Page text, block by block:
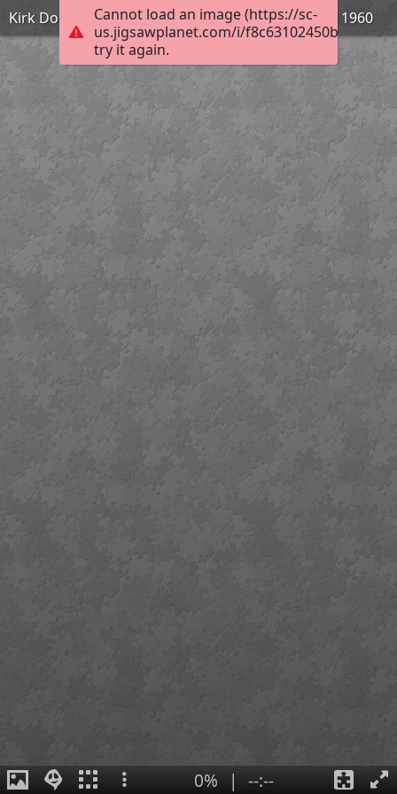
Cannot load an image (https://sc-
us.jigsawplanet.com/i/
try it again.
Kirk Douglas dans Spartacus de Stanley Kubrick - 1960
0% | --:--